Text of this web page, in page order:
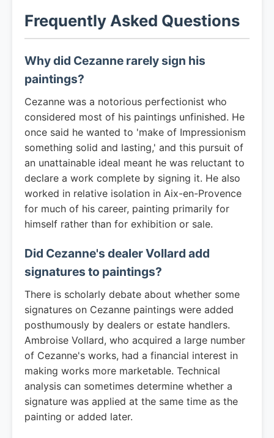
Frequently Asked Questions
Why did Cezanne rarely sign his
paintings?
Cezanne was a notorious perfectionist who
considered most of his paintings unfinished. He
once said he wanted to 'make of Impressionism
something solid and lasting,' and this pursuit of
an unattainable ideal meant he was reluctant to
declare a work complete by signing it. He also
worked in relative isolation in Aix-en-Provence
for much of his career, painting primarily for
himself rather than for exhibition or sale.
Did Cezanne's dealer Vollard add
signatures to paintings?
There is scholarly debate about whether some
signatures on Cezanne paintings were added
posthumously by dealers or estate handlers.
Ambroise Vollard, who acquired a large number
of Cezanne's works, had a financial interest in
making works more marketable. Technical
analysis can sometimes determine whether a
signature was applied at the same time as the
painting or added later.